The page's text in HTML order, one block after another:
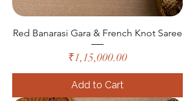
Red Banarasi Gara & French Knot Saree
Price
₹1,15,000.00
Add to Cart